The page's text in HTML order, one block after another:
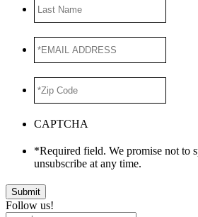
Name
ADDRESS*
Code *
CAPTCHA
*Required field. We promise not to
unsubscribe at any time.
Submit
Follow us!